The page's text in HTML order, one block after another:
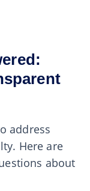
address
Here are
about